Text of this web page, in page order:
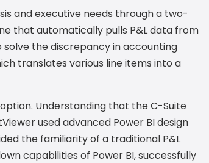
and executive needs through a two-
that automatically pulls P&L data from
the discrepancy in accounting
translates various line items into a
Understanding that the C-Suite
used advanced Power BI design
the familiarity of a traditional P&L
capabilities of Power BI, successfully